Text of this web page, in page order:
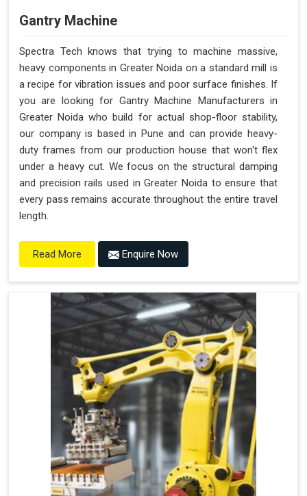
Gantry Machine
Spectra Tech knows that trying to machine massive,
heavy components in Greater Noida on a standard mill is
a recipe for vibration issues and poor surface finishes. If
you are looking for Gantry Machine Manufacturers in
Greater Noida who build for actual shop-floor stability,
our company is based in Pune and can provide heavy-
duty frames from our production house that won't flex
under a heavy cut. We focus on the structural damping
and precision rails used in Greater Noida to ensure that
every pass remains accurate throughout the entire travel
length.
Read More Enquire Now